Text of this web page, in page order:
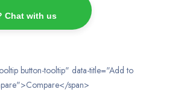
Chat with us
button-tooltip" data-title="Add to
span>